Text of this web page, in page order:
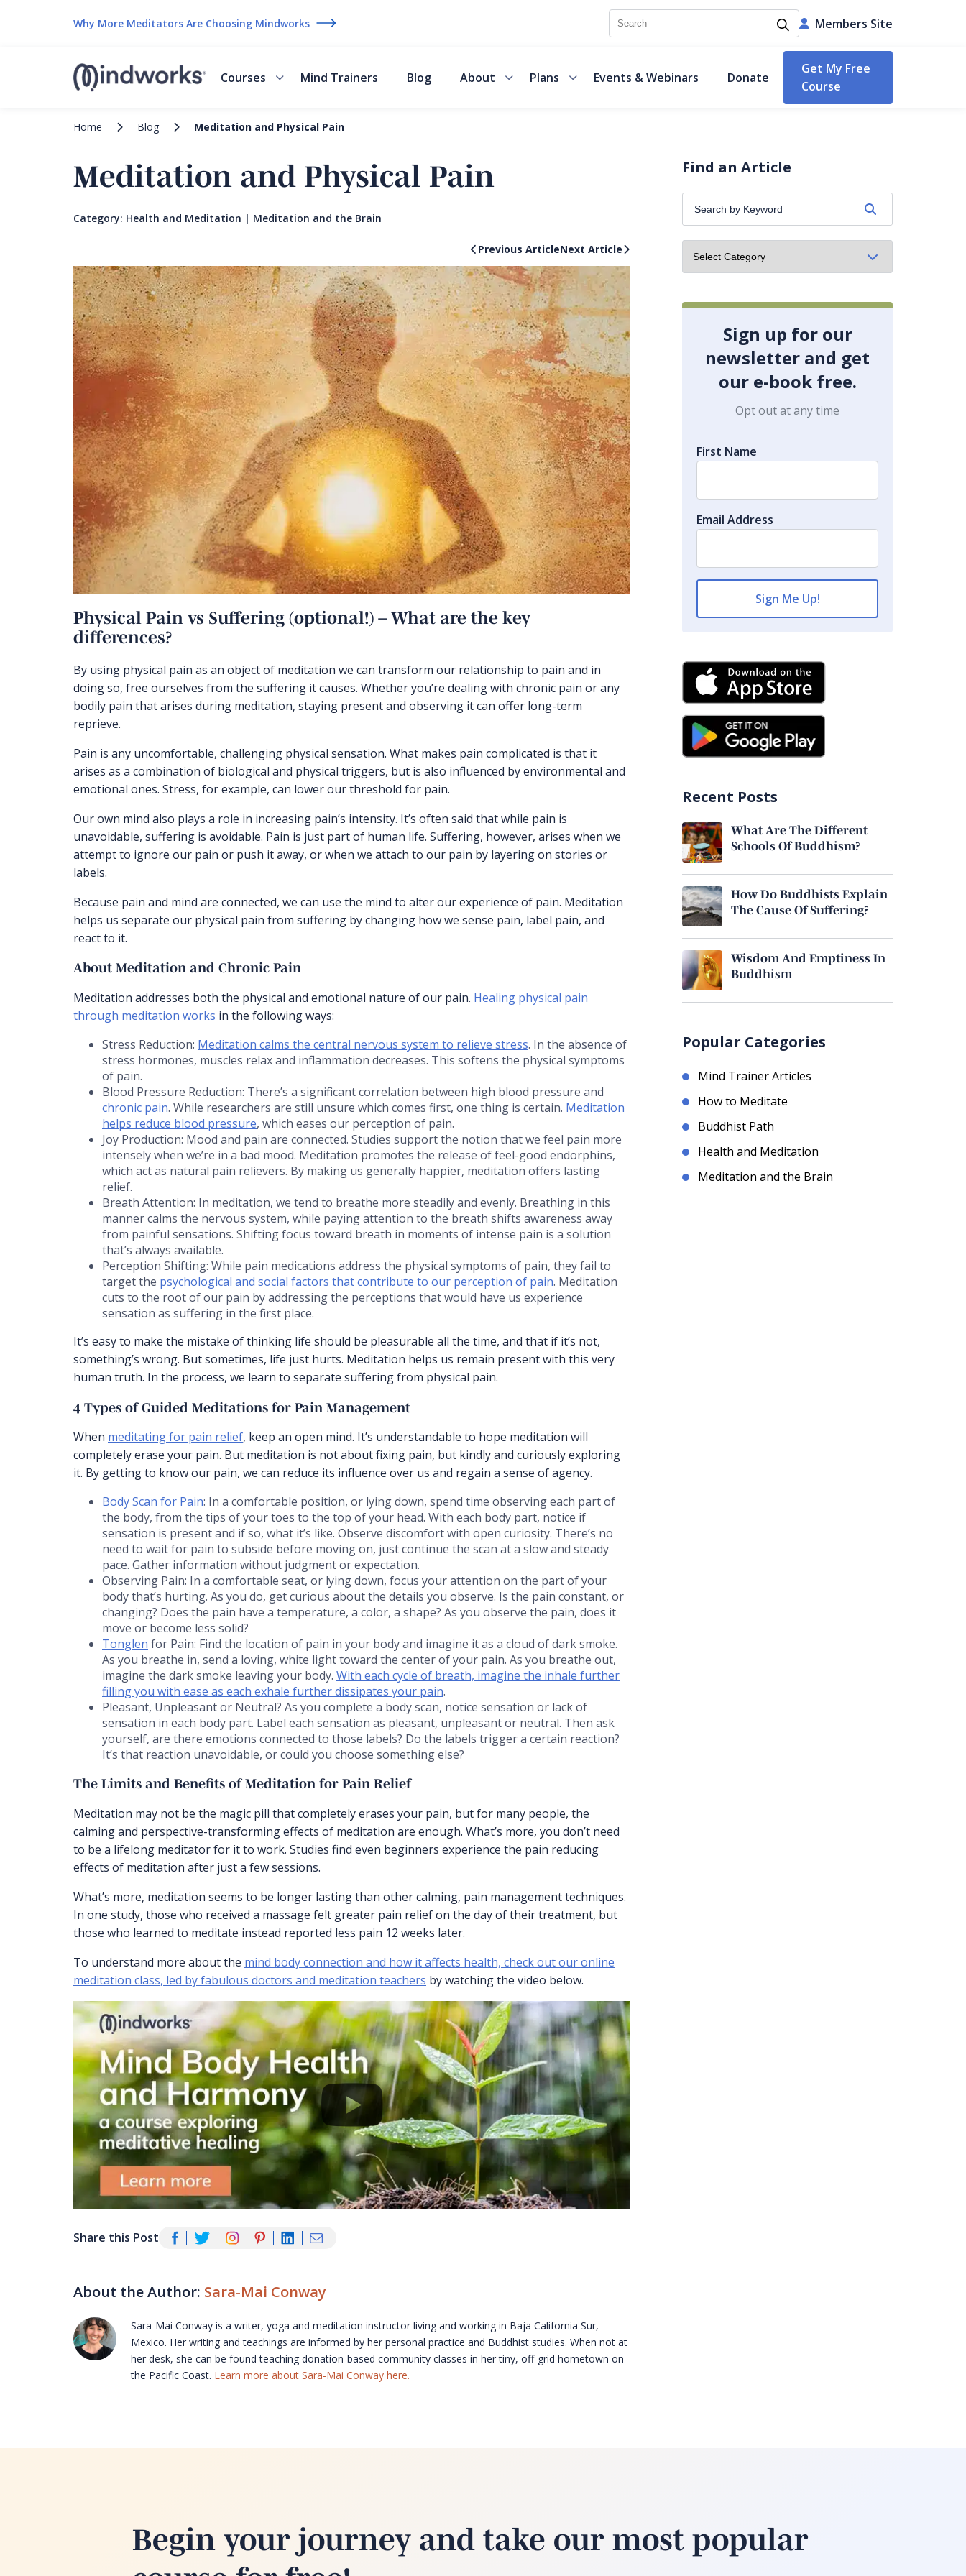
Why More Meditators Are Choosing Mindworks Search Members Site
Courses Mind Trainers Blog About Plans Events & Webinars Donate
Get My Free
Course
Home Blog Meditation and Physical Pain
Meditation and Physical Pain
Category: Health and Meditation | Meditation and the Brain
Previous ArticleNext Article
Physical Pain vs Suffering (optional!) – What are the key
differences?
By using physical pain as an object of meditation we can transform our relationship to pain and in
doing so, free ourselves from the suffering it causes. Whether you’re dealing with chronic pain or any
bodily pain that arises during meditation, staying present and observing it can offer long-term
reprieve.
Pain is any uncomfortable, challenging physical sensation. What makes pain complicated is that it
arises as a combination of biological and physical triggers, but is also influenced by environmental and
emotional ones. Stress, for example, can lower our threshold for pain.
Our own mind also plays a role in increasing pain’s intensity. It’s often said that while pain is
unavoidable, suffering is avoidable. Pain is just part of human life. Suffering, however, arises when we
attempt to ignore our pain or push it away, or when we attach to our pain by layering on stories or
labels.
Because pain and mind are connected, we can use the mind to alter our experience of pain. Meditation
helps us separate our physical pain from suffering by changing how we sense pain, label pain, and
react to it.
About Meditation and Chronic Pain
Meditation addresses both the physical and emotional nature of our pain. Healing physical pain
through meditation works in the following ways:
Stress Reduction: Meditation calms the central nervous system to relieve stress. In the absence of
stress hormones, muscles relax and inflammation decreases. This softens the physical symptoms
of pain.
Blood Pressure Reduction: There’s a significant correlation between high blood pressure and
chronic pain. While researchers are still unsure which comes first, one thing is certain. Meditation
helps reduce blood pressure, which eases our perception of pain.
Joy Production: Mood and pain are connected. Studies support the notion that we feel pain more
intensely when we’re in a bad mood. Meditation promotes the release of feel-good endorphins,
which act as natural pain relievers. By making us generally happier, meditation offers lasting
relief.
Breath Attention: In meditation, we tend to breathe more steadily and evenly. Breathing in this
manner calms the nervous system, while paying attention to the breath shifts awareness away
from painful sensations. Shifting focus toward breath in moments of intense pain is a solution
that’s always available.
Perception Shifting: While pain medications address the physical symptoms of pain, they fail to
target the psychological and social factors that contribute to our perception of pain. Meditation
cuts to the root of our pain by addressing the perceptions that would have us experience
sensation as suffering in the first place.
It’s easy to make the mistake of thinking life should be pleasurable all the time, and that if it’s not,
something’s wrong. But sometimes, life just hurts. Meditation helps us remain present with this very
human truth. In the process, we learn to separate suffering from physical pain.
4 Types of Guided Meditations for Pain Management
When meditating for pain relief, keep an open mind. It’s understandable to hope meditation will
completely erase your pain. But meditation is not about fixing pain, but kindly and curiously exploring
it. By getting to know our pain, we can reduce its influence over us and regain a sense of agency.
Body Scan for Pain: In a comfortable position, or lying down, spend time observing each part of
the body, from the tips of your toes to the top of your head. With each body part, notice if
sensation is present and if so, what it’s like. Observe discomfort with open curiosity. There’s no
need to wait for pain to subside before moving on, just continue the scan at a slow and steady
pace. Gather information without judgment or expectation.
Observing Pain: In a comfortable seat, or lying down, focus your attention on the part of your
body that’s hurting. As you do, get curious about the details you observe. Is the pain constant, or
changing? Does the pain have a temperature, a color, a shape? As you observe the pain, does it
move or become less solid?
Tonglen for Pain: Find the location of pain in your body and imagine it as a cloud of dark smoke.
As you breathe in, send a loving, white light toward the center of your pain. As you breathe out,
imagine the dark smoke leaving your body. With each cycle of breath, imagine the inhale further
filling you with ease as each exhale further dissipates your pain.
Pleasant, Unpleasant or Neutral? As you complete a body scan, notice sensation or lack of
sensation in each body part. Label each sensation as pleasant, unpleasant or neutral. Then ask
yourself, are there emotions connected to those labels? Do the labels trigger a certain reaction?
It’s that reaction unavoidable, or could you choose something else?
The Limits and Benefits of Meditation for Pain Relief
Meditation may not be the magic pill that completely erases your pain, but for many people, the
calming and perspective-transforming effects of meditation are enough. What’s more, you don’t need
to be a lifelong meditator for it to work. Studies find even beginners experience the pain reducing
effects of meditation after just a few sessions.
What’s more, meditation seems to be longer lasting than other calming, pain management techniques.
In one study, those who received a massage felt greater pain relief on the day of their treatment, but
those who learned to meditate instead reported less pain 12 weeks later.
To understand more about the mind body connection and how it affects health, check out our online
meditation class, led by fabulous doctors and meditation teachers by watching the video below.
Share this Post
About the Author: Sara-Mai Conway
Sara-Mai Conway is a writer, yoga and meditation instructor living and working in Baja California Sur,
Mexico. Her writing and teachings are informed by her personal practice and Buddhist studies. When not at
her desk, she can be found teaching donation-based community classes in her tiny, off-grid hometown on
the Pacific Coast. Learn more about Sara-Mai Conway here.
Find an Article
Search
by
Keyword:
Sign up for our
newsletter and get
our e-book free.
Opt out at any time
First Name
Email Address
Recent Posts
What Are The Different
Schools Of Buddhism?
How Do Buddhists Explain
The Cause Of Suffering?
Wisdom And Emptiness In
Buddhism
Popular Categories
Mind Trainer Articles
How to Meditate
Buddhist Path
Health and Meditation
Meditation and the Brain
Begin your journey and take our most popular